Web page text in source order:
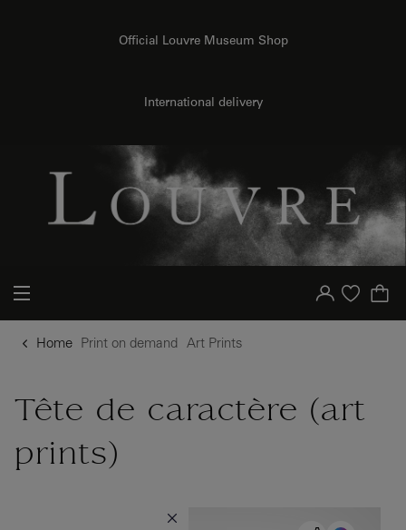
Official Louvre Museum Shop
International delivery
Your account
Purchase list
Home Print on demand Art Prints
Tête de caractère (art
prints)
{{ new Intl.NumberFormat('en').format(dimensions.legend.h) }} {{ dimensions.legend.unit }}